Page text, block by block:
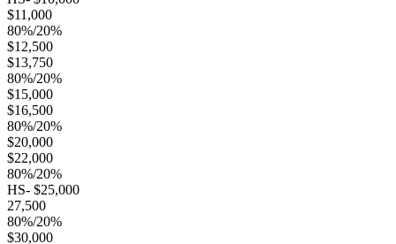
$11,000
80%/20%
$12,500
$13,750
80%/20%
$15,000
$16,500
80%/20%
$20,000
$22,000
80%/20%
HS- $25,000
27,500
80%/20%
$30,000